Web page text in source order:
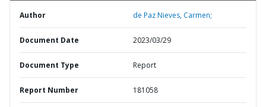
Author de Paz Nieves, Carmen;
Document Date 2023/03/29
Document Type Report
Report Number 181058